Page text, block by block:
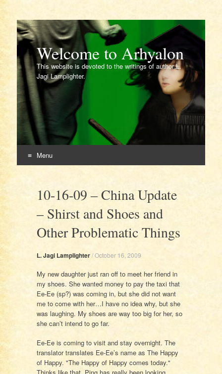
Welcome to Arhyalon
This website is devoted to the writings of author L.
Jagi Lamplighter.
Menu
content10-16-09 – China Update
– Shirst and Shoes and
Other Problematic Things
L. Jagi Lamplighter/October 16, 2009
My new daughter just ran off to meet her friend in
my shoes. She wanted money to pay the taxi that
Ee-Ee (sp?) was coming in, but she did not want
me to come with her…I have no idea why, but she
was laughing. My shoes are way too big for her, so
she can’t intend to go far.
Ee-Ee is coming to visit and stay overnight. The
translator translates Ee-Ee’s name as The Happy
of Happy. "The Happy of Happy comes today."